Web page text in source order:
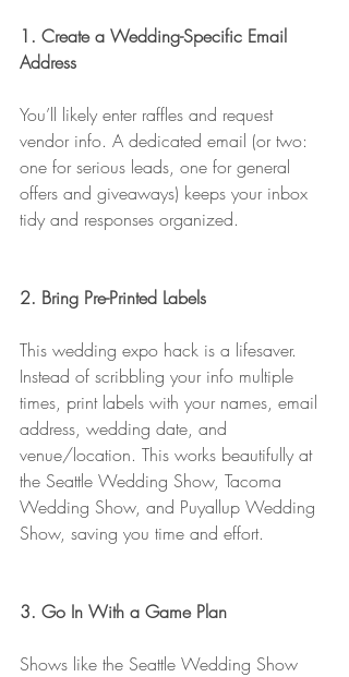
1. Create a Wedding-Specific Email
Address
You’ll likely enter raffles and request
vendor info. A dedicated email (or two:
one for serious leads, one for general
offers and giveaways) keeps your inbox
tidy and responses organized.
2. Bring Pre-Printed Labels
This wedding expo hack is a lifesaver.
Instead of scribbling your info multiple
times, print labels with your names, email
address, wedding date, and
venue/location. This works beautifully at
the Seattle Wedding Show, Tacoma
Wedding Show, and Puyallup Wedding
Show, saving you time and effort.
3. Go In With a Game Plan
Shows like the Seattle Wedding Show